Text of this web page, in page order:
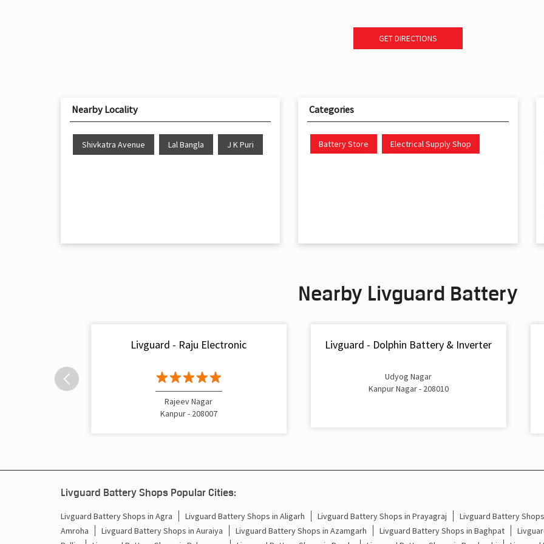
GET DIRECTIONS
Nearby Locality
Shivkatra Avenue Lal Bangla J K Puri
Categories
Battery Store Electrical Supply Shop
Nearby Livguard Battery
Livguard - Raju Electronic
Rajeev Nagar
Kanpur - 208007
Livguard - Dolphin Battery & Inverter
Udyog Nagar
Kanpur Nagar - 208010
Livguard Battery Shops Popular Cities:
Livguard Battery Shops in Agra Livguard Battery Shops in Aligarh Livguard Battery Shops in Prayagraj Livguard Battery
Amroha
Livguard Battery Shops in Auraiya Livguard Battery Shops in Azamgarh Livguard Battery Shops in Baghpat